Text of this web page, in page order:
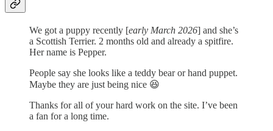
We got a puppy recently [early March 2026] and she’s
a Scottish Terrier. 2 months old and already a spitfire.
Her name is Pepper.
People say she looks like a teddy bear or hand puppet.
Maybe they are just being nice 😆
Thanks for all of your hard work on the site. I’ve been
a fan for a long time.